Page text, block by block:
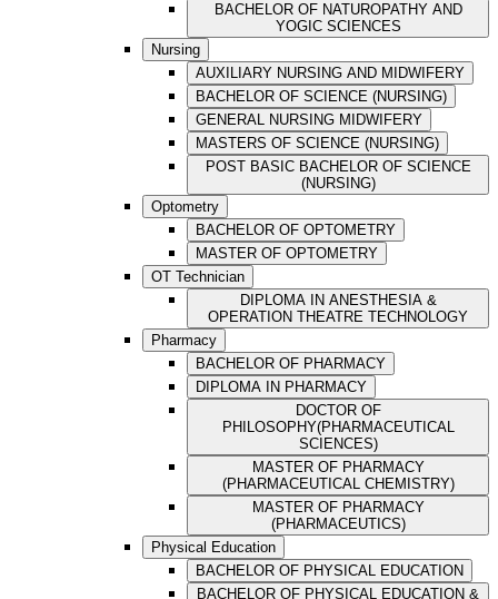
BACHELOR OF NATUROPATHY AND
YOGIC SCIENCES
Nursing
AUXILIARY NURSING AND MIDWIFERY
BACHELOR OF SCIENCE (NURSING)
GENERAL NURSING MIDWIFERY
MASTERS OF SCIENCE (NURSING)
POST BASIC BACHELOR OF SCIENCE
(NURSING)
Optometry
BACHELOR OF OPTOMETRY
MASTER OF OPTOMETRY
OT Technician
DIPLOMA IN ANESTHESIA &
OPERATION THEATRE TECHNOLOGY
Pharmacy
BACHELOR OF PHARMACY
DIPLOMA IN PHARMACY
DOCTOR OF
PHILOSOPHY(PHARMACEUTICAL
SCIENCES)
MASTER OF PHARMACY
(PHARMACEUTICAL CHEMISTRY)
MASTER OF PHARMACY
(PHARMACEUTICS)
Physical Education
BACHELOR OF PHYSICAL EDUCATION
BACHELOR OF PHYSICAL EDUCATION &